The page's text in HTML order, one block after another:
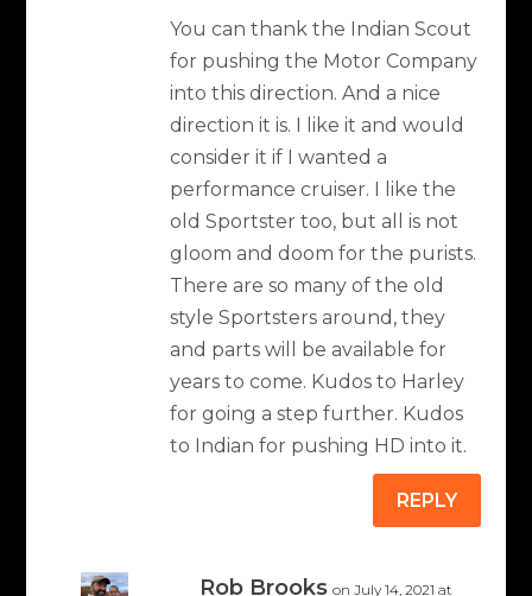
You can thank the Indian Scout
for pushing the Motor Company
into this direction. And a nice
direction it is. I like it and would
consider it if I wanted a
performance cruiser. I like the
old Sportster too, but all is not
gloom and doom for the purists.
There are so many of the old
style Sportsters around, they
and parts will be available for
years to come. Kudos to Harley
for going a step further. Kudos
to Indian for pushing HD into it.
REPLY
Rob Brooks on July 14, 2021 at